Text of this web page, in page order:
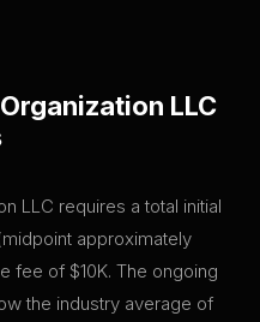
LLC
LLC requires a total initial
approximately
fee of $10K. The ongoing
the industry average of